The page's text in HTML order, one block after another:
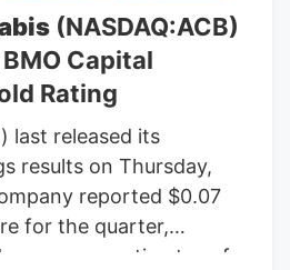
were found. The three
(NASDAQ:ACB)
Capital
Rating
last released its
results on Thursday,
reported $0.07
for the quarter,
estimates of